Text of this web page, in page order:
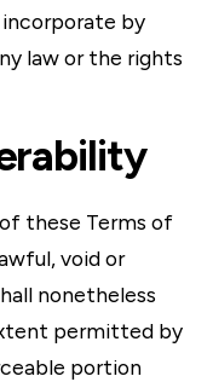
by
law or the rights
these Terms of
void or
nonetheless
permitted by
portion